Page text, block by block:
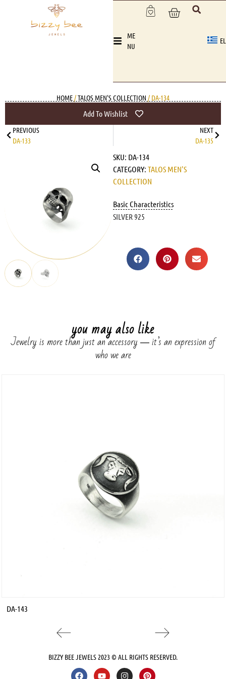
ME
NU
EL
HOME /TALOS MEN'S COLLECTION / DA-134
Add To Wishlist
PREVIOUS
DA-133
NEXT
DA-135
SKU: DA-134
CATEGORY: TALOS MEN'S
COLLECTION
Basic Characteristics
SILVER 925
you may also like
Jewelry is more than just an accessory ― it’s an expression of
who we are
DA-143
BIZZY BEE JEWELS 2023 © ALL RIGHTS RESERVED.